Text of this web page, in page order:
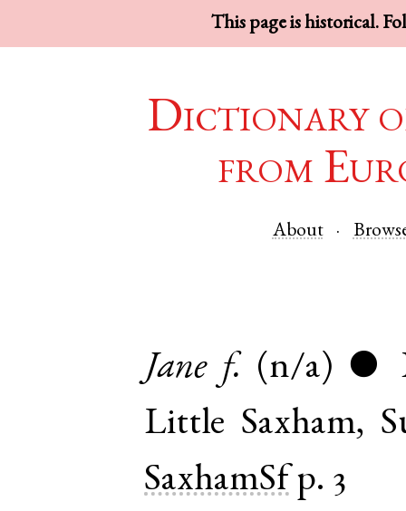
This page is historical.
Dictionary
from
About
Jane f. (n/a) ●
Little Saxham,
SaxhamSf p. 3